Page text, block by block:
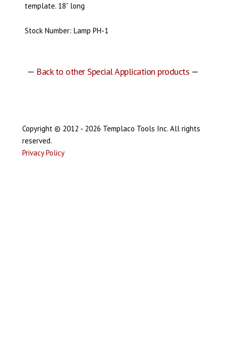
template. 18” long
Stock Number: Lamp PH-1
— Back to other Special Application products —
Copyright © 2012 - 2026 Templaco Tools Inc. All rights
reserved.
Privacy Policy